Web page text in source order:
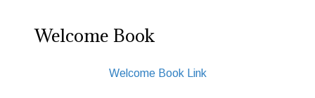
Welcome Book
Welcome Book Link